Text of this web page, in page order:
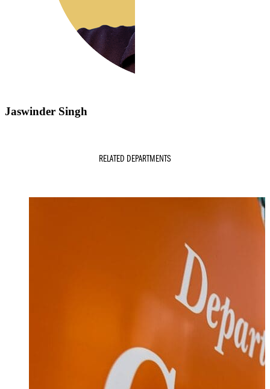
Jaswinder Singh
RELATED DEPARTMENTS